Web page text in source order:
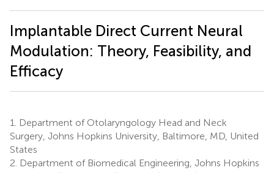
Implantable Direct Current Neural
Modulation: Theory, Feasibility, and
Efficacy
1.
Department of Otolaryngology Head and Neck
Surgery, Johns Hopkins University, Baltimore, MD, United
States
2. Department of Biomedical Engineering, Johns Hopkins